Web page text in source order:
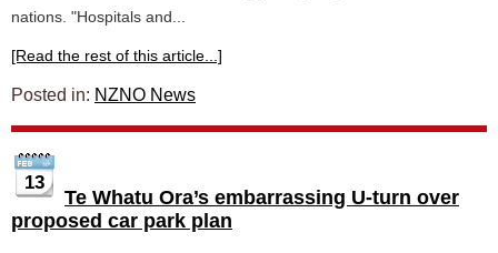
nations. "Hospitals and...
[Read the rest of this article...]
Posted in: NZNO News
13
Te Whatu Ora’s embarrassing U-turn over
proposed car park plan